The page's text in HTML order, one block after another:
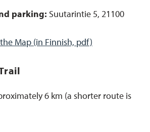
parking: Suutarintie 5, 21100
Map (in Finnish, pdf)
6 km (a shorter route is